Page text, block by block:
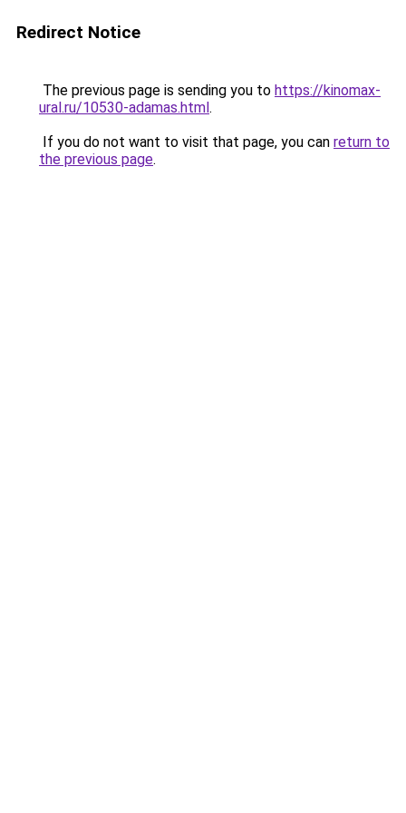
Redirect Notice
The previous page is sending you to https://kinomax-
ural.ru/10530-adamas.html.
If you do not want to visit that page, you can return to
the previous page.